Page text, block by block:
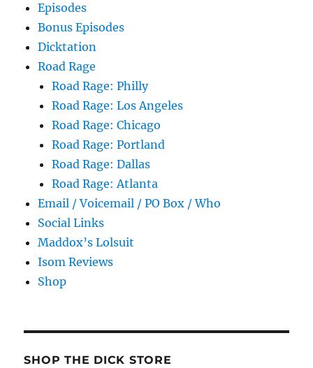
Episodes
Bonus Episodes
Dicktation
Road Rage
Road Rage: Philly
Road Rage: Los Angeles
Road Rage: Chicago
Road Rage: Portland
Road Rage: Dallas
Road Rage: Atlanta
Email / Voicemail / PO Box / Who
Social Links
Maddox’s Lolsuit
Isom Reviews
Shop
SHOP THE DICK STORE